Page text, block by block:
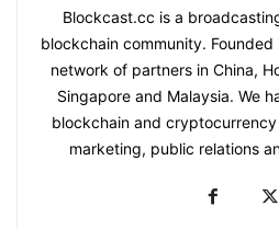
Blockcast.cc is a
blockchain community. Founded
network of partners in China,
Singapore and Malaysia. We
blockchain and
marketing, public relations